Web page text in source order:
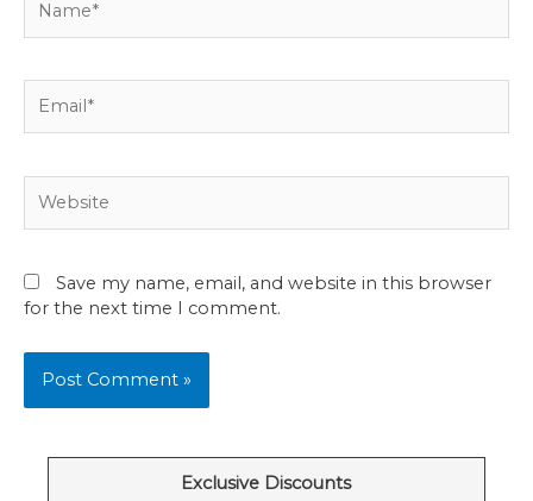
Save my name, email, and website in this browser
for the next time I comment.
Exclusive Discounts